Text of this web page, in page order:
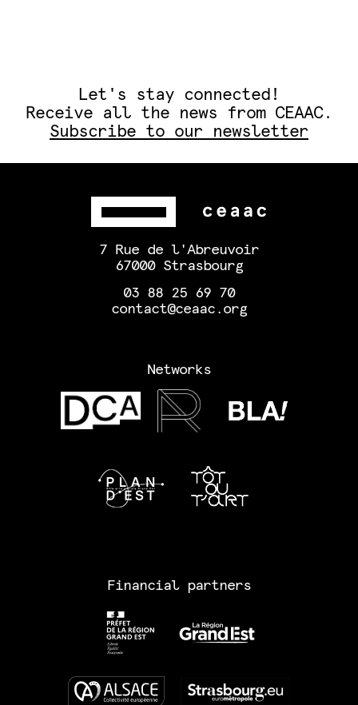
Let's stay connected!
Receive all the news from CEAAC.
Subscribe to our newsletter
7 Rue de l'Abreuvoir
67000 Strasbourg
03 88 25 69 70
contact@ceaac.org
Networks
Financial partners